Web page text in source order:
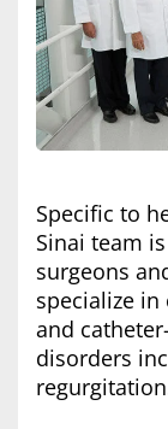
Specific to
Sinai team
surgeons
specialize
and
disorders